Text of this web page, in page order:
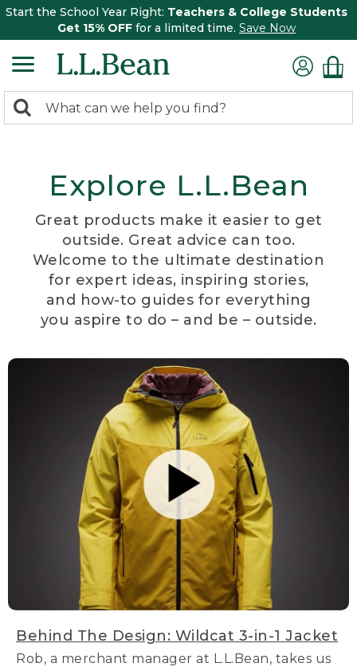
Start the School Year Right: Teachers & College Students
Get 15% OFF for a limited time. Save Now
search
Search:
Explore L.L.Bean
Great products make it easier to get
outside. Great advice can too.
Welcome to the ultimate destination
for expert ideas, inspiring stories,
and how-to guides for everything
you aspire to do – and be – outside.
Behind The Design: Wildcat 3-in-1 Jacket
Rob, a merchant manager at L.L.Bean, takes us